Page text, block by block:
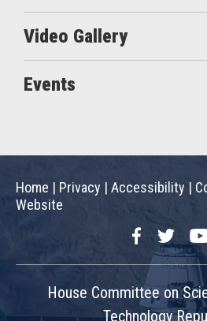
Video Gallery
Events
Home | Privacy | Accessibility |
Website
FacebookTwitter
House Committee on
Technology